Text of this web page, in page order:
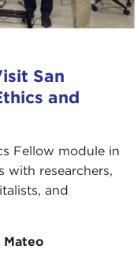
San
and
Fellow module in
with researchers,
and
Mateo